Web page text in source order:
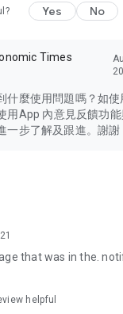
of issues of
Bay Area, Macau,
and other
the latest and
computers,
lifestyle
and create your own
with a different
Yes No
Times
什麼使用問題嗎？如
用App 內意見反饋功
一步了解及跟進。謝謝
that was in the.
helpful